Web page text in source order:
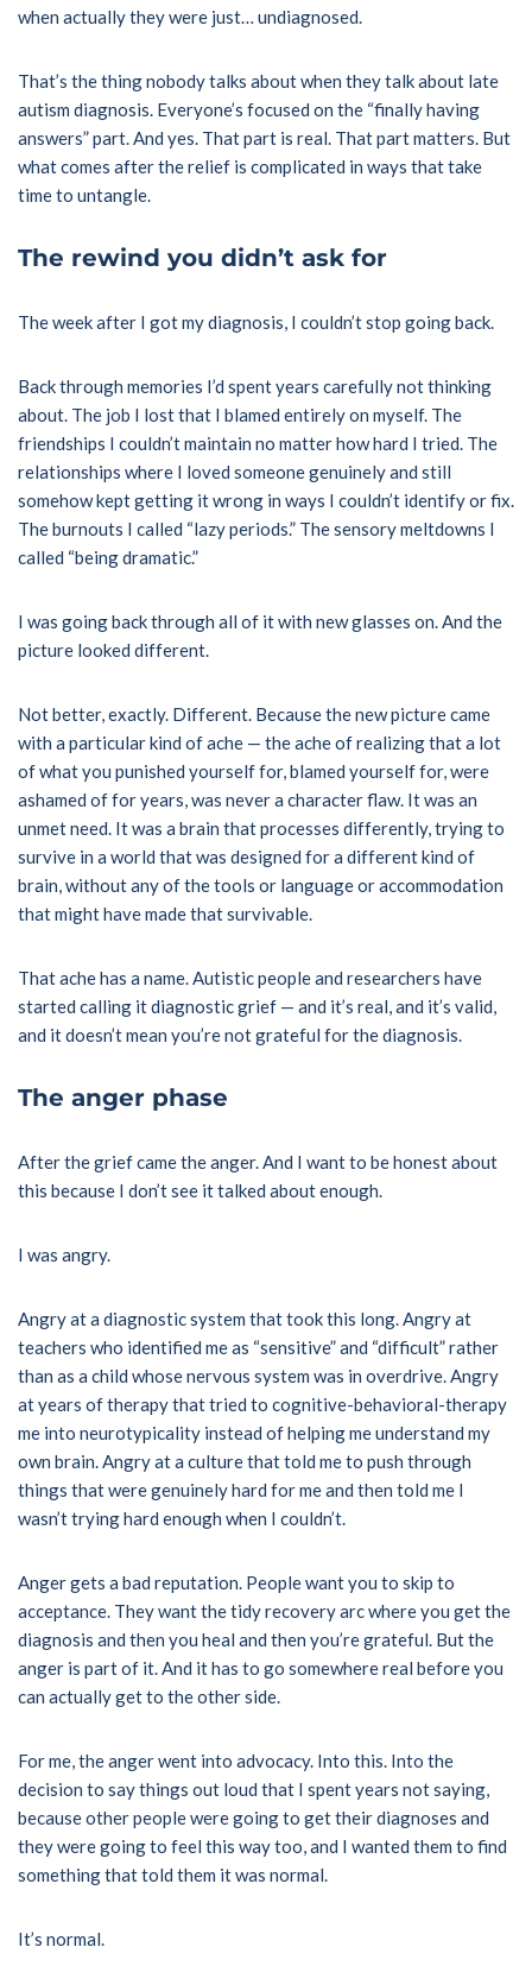
when actually they were just… undiagnosed.
That’s the thing nobody talks about when they talk about late
autism diagnosis. Everyone’s focused on the “finally having
answers” part. And yes. That part is real. That part matters. But
what comes after the relief is complicated in ways that take
time to untangle.
The rewind you didn’t ask for
The week after I got my diagnosis, I couldn’t stop going back.
Back through memories I’d spent years carefully not thinking
about. The job I lost that I blamed entirely on myself. The
friendships I couldn’t maintain no matter how hard I tried. The
relationships where I loved someone genuinely and still
somehow kept getting it wrong in ways I couldn’t identify or fix.
The burnouts I called “lazy periods.” The sensory meltdowns I
called “being dramatic.”
I was going back through all of it with new glasses on. And the
picture looked different.
Not better, exactly. Different. Because the new picture came
with a particular kind of ache — the ache of realizing that a lot
of what you punished yourself for, blamed yourself for, were
ashamed of for years, was never a character flaw. It was an
unmet need. It was a brain that processes differently, trying to
survive in a world that was designed for a different kind of
brain, without any of the tools or language or accommodation
that might have made that survivable.
That ache has a name. Autistic people and researchers have
started calling it diagnostic grief — and it’s real, and it’s valid,
and it doesn’t mean you’re not grateful for the diagnosis.
The anger phase
After the grief came the anger. And I want to be honest about
this because I don’t see it talked about enough.
I was angry.
Angry at a diagnostic system that took this long. Angry at
teachers who identified me as “sensitive” and “difficult” rather
than as a child whose nervous system was in overdrive. Angry
at years of therapy that tried to cognitive-behavioral-therapy
me into neurotypicality instead of helping me understand my
own brain. Angry at a culture that told me to push through
things that were genuinely hard for me and then told me I
wasn’t trying hard enough when I couldn’t.
Anger gets a bad reputation. People want you to skip to
acceptance. They want the tidy recovery arc where you get the
diagnosis and then you heal and then you’re grateful. But the
anger is part of it. And it has to go somewhere real before you
can actually get to the other side.
For me, the anger went into advocacy. Into this. Into the
decision to say things out loud that I spent years not saying,
because other people were going to get their diagnoses and
they were going to feel this way too, and I wanted them to find
something that told them it was normal.
It’s normal.